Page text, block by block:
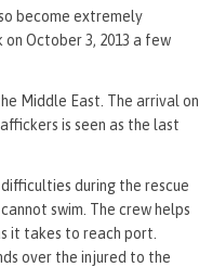
become extremely
October 3, 2013 a few
Middle East. The arrival on
is seen as the last
during the rescue
swim. The crew helps
it takes to reach port.
over the injured to the